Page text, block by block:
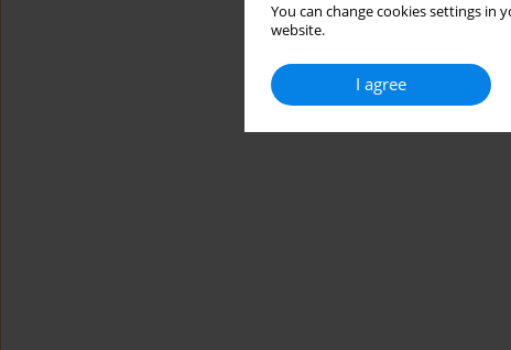
You can change cookies settings in
website.
I agree